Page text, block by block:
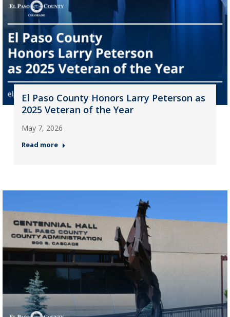
El Paso County Honors Larry Peterson as
2025 Veteran of the Year
May 7, 2026
Read more